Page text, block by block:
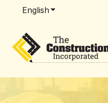
EnglishShow